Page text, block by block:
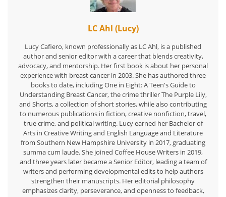
LC Ahl (Lucy)
Lucy Cafiero, known professionally as LC Ahl, is a published
author and senior editor with a career that blends creativity,
advocacy, and mentorship. Her first book is about her personal
experience with breast cancer in 2003. She has authored three
books to date, including One in Eight: A Teen's Guide to
Understanding Breast Cancer, the crime thriller The Purple Lily,
and Shorts, a collection of short stories, while also contributing
to numerous publications in fiction, creative nonfiction, travel,
true crime, and political writing. Lucy earned her Bachelor of
Arts in Creative Writing and English Language and Literature
from Southern New Hampshire University in 2017, graduating
summa cum laude. She joined Coffee House Writers in 2019,
and three years later became a Senior Editor, leading a team of
writers and performing developmental edits to help authors
strengthen their manuscripts. Her editorial philosophy
emphasizes clarity, perseverance, and openness to feedback,